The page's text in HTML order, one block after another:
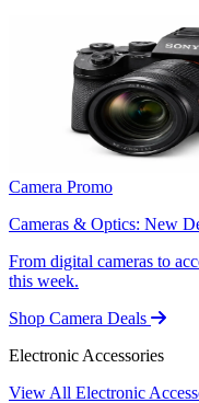
Camera Promo
Cameras & Optics: New
From digital cameras to
this week.
Shop Camera Deals
Electronic Accessories
View All Electronic